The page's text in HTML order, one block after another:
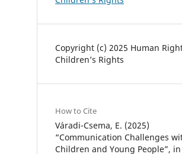
Copyright (c) 2025 Human
Children’s Rights
How to Cite
Váradi-Csema, E. (2025)
“Communication Challenges
Children and Young People”, in